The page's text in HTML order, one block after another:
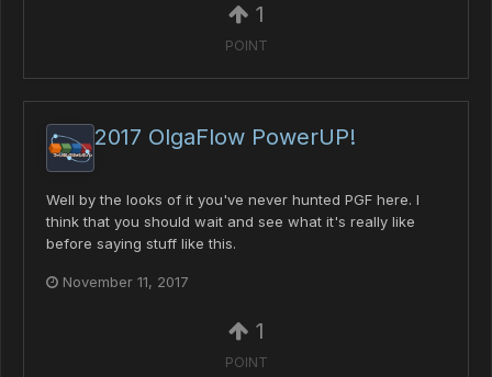
1
POINT
2017 OlgaFlow PowerUP!
Well by the looks of it you've never hunted PGF here. I
think that you should wait and see what it's really like
before saying stuff like this.
November 11, 2017
1
POINT